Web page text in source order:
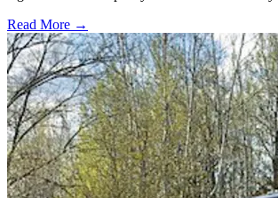
Read More →